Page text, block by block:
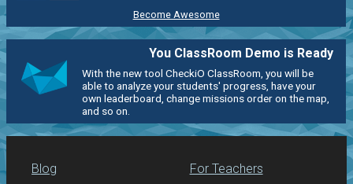
Become Awesome
You ClassRoom Demo is Ready
With the new tool CheckiO ClassRoom, you will be
able to analyze your students' progress, have your
own leaderboard, change missions order on the map,
and so on.
Blog For Teachers